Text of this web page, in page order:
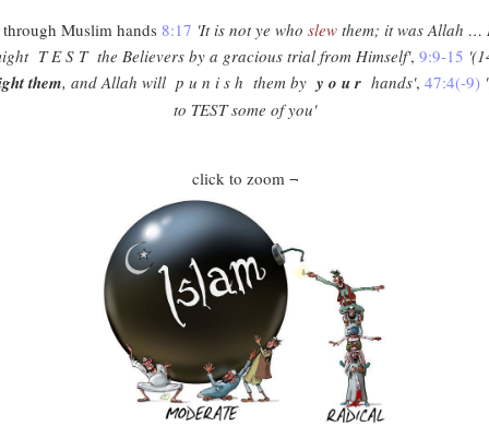
Muslim hands 8:17 'It is not ye who slew them; it was Allah …
T E S T the Believers by a gracious trial from Himself', 9:9-15
them, and Allah will p u n i s h them by y o u r hands', 47:4(-9)
to TEST some of you'
click to zoom ¬